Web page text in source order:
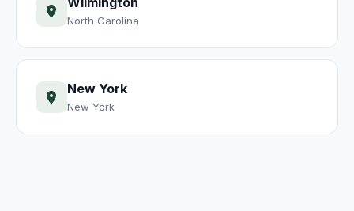
North Carolina
New York
New York